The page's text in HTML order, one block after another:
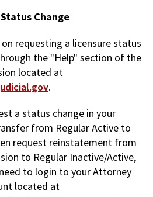
Change
requesting a licensure status
the "Help" section of the
located at
.
a status change in your
from Regular Active to
request reinstatement from
to Regular Inactive/Active,
to login to your Attorney
located at